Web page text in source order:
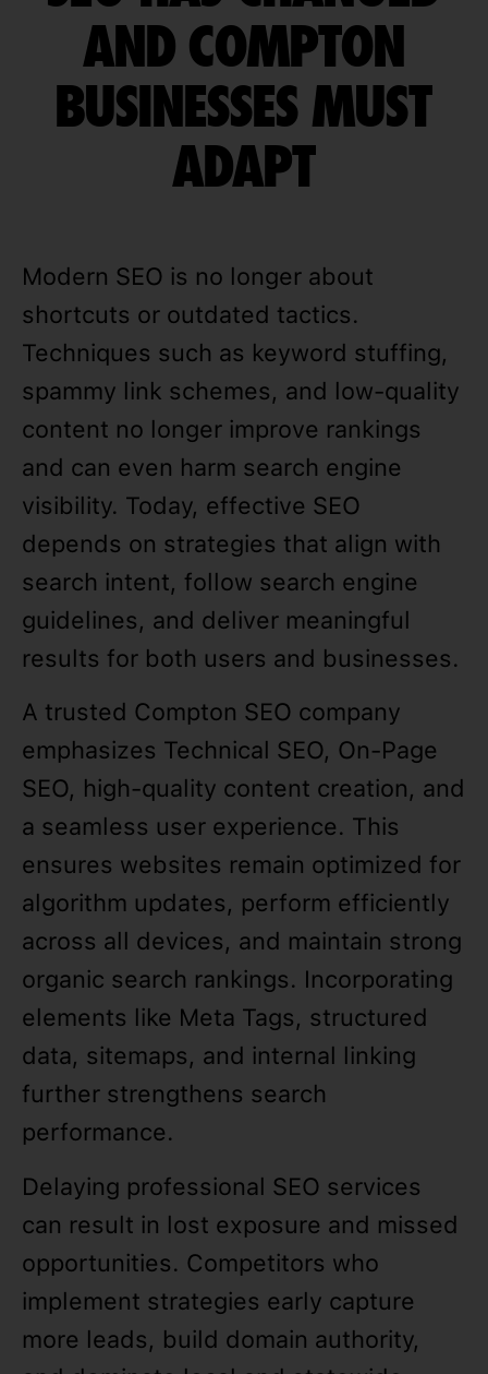
AND COMPTON
BUSINESSES MUST
ADAPT
Modern SEO is no longer about
shortcuts or outdated tactics.
Techniques such as keyword stuffing,
spammy link schemes, and low-quality
content no longer improve rankings
and can even harm search engine
visibility. Today, effective SEO
depends on strategies that align with
search intent, follow search engine
guidelines, and deliver meaningful
results for both users and businesses.
A trusted Compton SEO company
emphasizes Technical SEO, On-Page
SEO, high-quality content creation, and
a seamless user experience. This
ensures websites remain optimized for
algorithm updates, perform efficiently
across all devices, and maintain strong
organic search rankings. Incorporating
elements like Meta Tags, structured
data, sitemaps, and internal linking
further strengthens search
performance.
Delaying professional SEO services
can result in lost exposure and missed
opportunities. Competitors who
implement strategies early capture
more leads, build domain authority,